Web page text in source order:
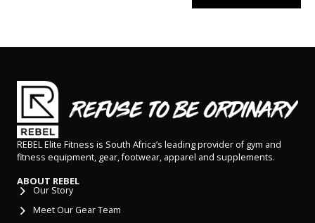
REBEL Elite Fitness is South Africa’s leading provider of gym and
fitness equipment, gear, footwear, apparel and supplements.
ABOUT REBEL
Our Story
Meet Our Gear Team